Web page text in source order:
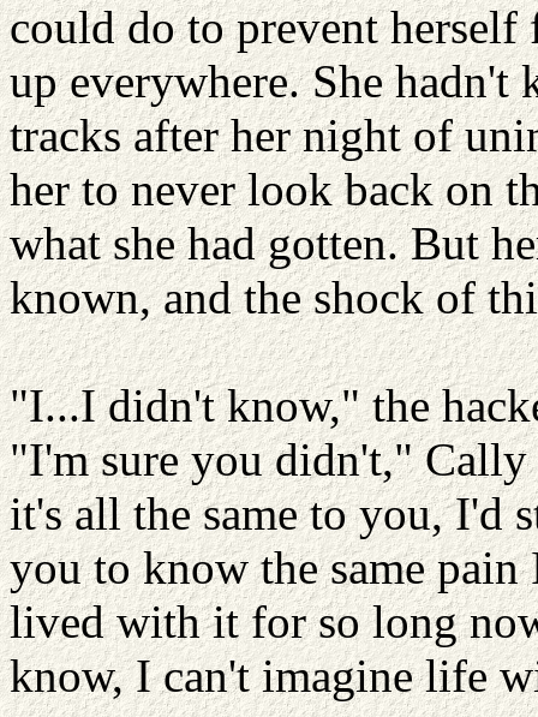
could do to prevent
up everywhere. She hadn't
tracks after her night of
her to never look back on
what she had gotten. But
known, and the shock of
"I...I didn't know," the
"I'm sure you didn't," Cally
it's all the same to you, I'd
you to know the same
lived with it for so long
know, I can't imagine life